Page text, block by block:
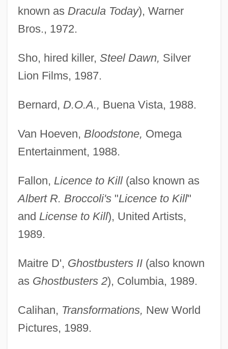
known as Dracula Today), Warner
Bros., 1972.
Sho, hired killer, Steel Dawn, Silver
Lion Films, 1987.
Bernard, D.O.A., Buena Vista, 1988.
Van Hoeven, Bloodstone, Omega
Entertainment, 1988.
Fallon, Licence to Kill(also known as
Albert R. Broccoli's"Licence to Kill"
and License to Kill), United Artists,
1989.
Maitre D', Ghostbusters II(also known
as Ghostbusters 2), Columbia, 1989.
Calihan, Transformations, New World
Pictures, 1989.